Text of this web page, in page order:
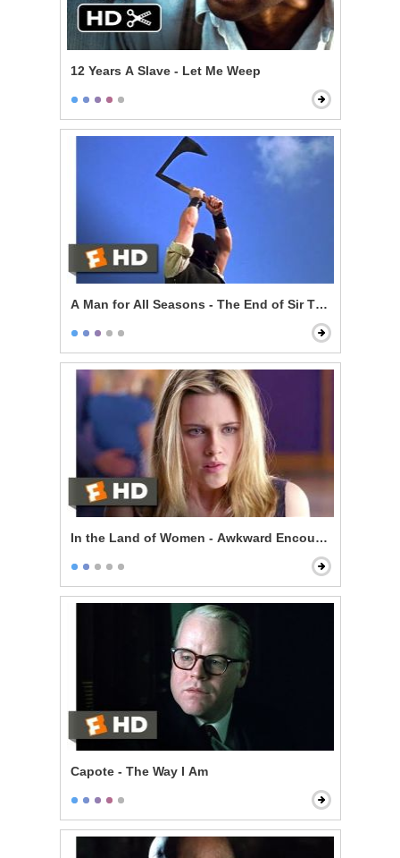
12 Years A Slave - Let Me Weep
A Man for All Seasons - The End of Sir Thomas More
In the Land of Women - Awkward Encounter
Capote - The Way I Am